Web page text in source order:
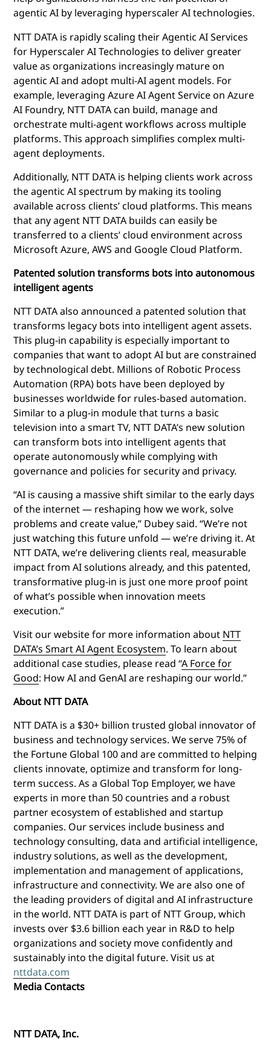
agentic AI by leveraging hyperscaler AI technologies.
NTT DATA is rapidly scaling their Agentic AI Services
for Hyperscaler AI Technologies to deliver greater
value as organizations increasingly mature on
agentic AI and adopt multi-AI agent models. For
example, leveraging Azure AI Agent Service on Azure
AI Foundry, NTT DATA can build, manage and
orchestrate multi-agent workflows across multiple
platforms. This approach simplifies complex multi-
agent deployments.
Additionally, NTT DATA is helping clients work across
the agentic AI spectrum by making its tooling
available across clients’ cloud platforms. This means
that any agent NTT DATA builds can easily be
transferred to a clients’ cloud environment across
Microsoft Azure, AWS and Google Cloud Platform.
Patented solution transforms bots into autonomous
intelligent agents
NTT DATA also announced a patented solution that
transforms legacy bots into intelligent agent assets.
This plug-in capability is especially important to
companies that want to adopt AI but are constrained
by technological debt. Millions of Robotic Process
Automation (RPA) bots have been deployed by
businesses worldwide for rules-based automation.
Similar to a plug-in module that turns a basic
television into a smart TV, NTT DATA’s new solution
can transform bots into intelligent agents that
operate autonomously while complying with
governance and policies for security and privacy.
“AI is causing a massive shift similar to the early days
of the internet — reshaping how we work, solve
problems and create value,” Dubey said. “We’re not
just watching this future unfold — we’re driving it. At
NTT DATA, we’re delivering clients real, measurable
impact from AI solutions already, and this patented,
transformative plug-in is just one more proof point
of what’s possible when innovation meets
execution.”
Visit our website for more information about NTT
DATA’s Smart AI Agent Ecosystem. To learn about
additional case studies, please read “A Force for
Good: How AI and GenAI are reshaping our world.”
About NTT DATA
NTT DATA is a $30+ billion trusted global innovator of
business and technology services. We serve 75% of
the Fortune Global 100 and are committed to helping
clients innovate, optimize and transform for long-
term success. As a Global Top Employer, we have
experts in more than 50 countries and a robust
partner ecosystem of established and startup
companies. Our services include business and
technology consulting, data and artificial intelligence,
industry solutions, as well as the development,
implementation and management of applications,
infrastructure and connectivity. We are also one of
the leading providers of digital and AI infrastructure
in the world. NTT DATA is part of NTT Group, which
invests over $3.6 billion each year in R&D to help
organizations and society move confidently and
sustainably into the digital future. Visit us at
nttdata.com
Media Contacts
NTT DATA, Inc.